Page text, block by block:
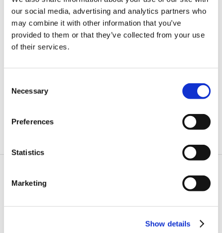
our social media, advertising and analytics partners who
may combine it with other information that you’ve
provided to them or that they’ve collected from your use
of their services.
Selection
Necessary
Preferences
Statistics
Marketing
Show details
Each Tibbit implements an I/O function, and we have dozens of
different Tibbits available. Plug them into a TPP to create a custom IoT,